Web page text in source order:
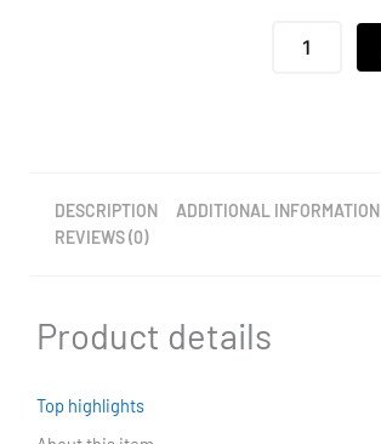
DESCRIPTION
ADDITIONAL INFORMATION
REVIEWS (0)
Product details
Top highlights